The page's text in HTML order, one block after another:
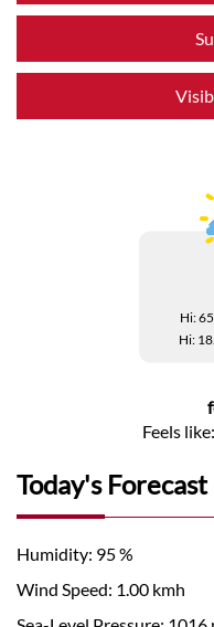
Hi:
Hi:
Feels
Today's Forecast
Humidity: 95 %
Wind Speed: 1.00 kmh